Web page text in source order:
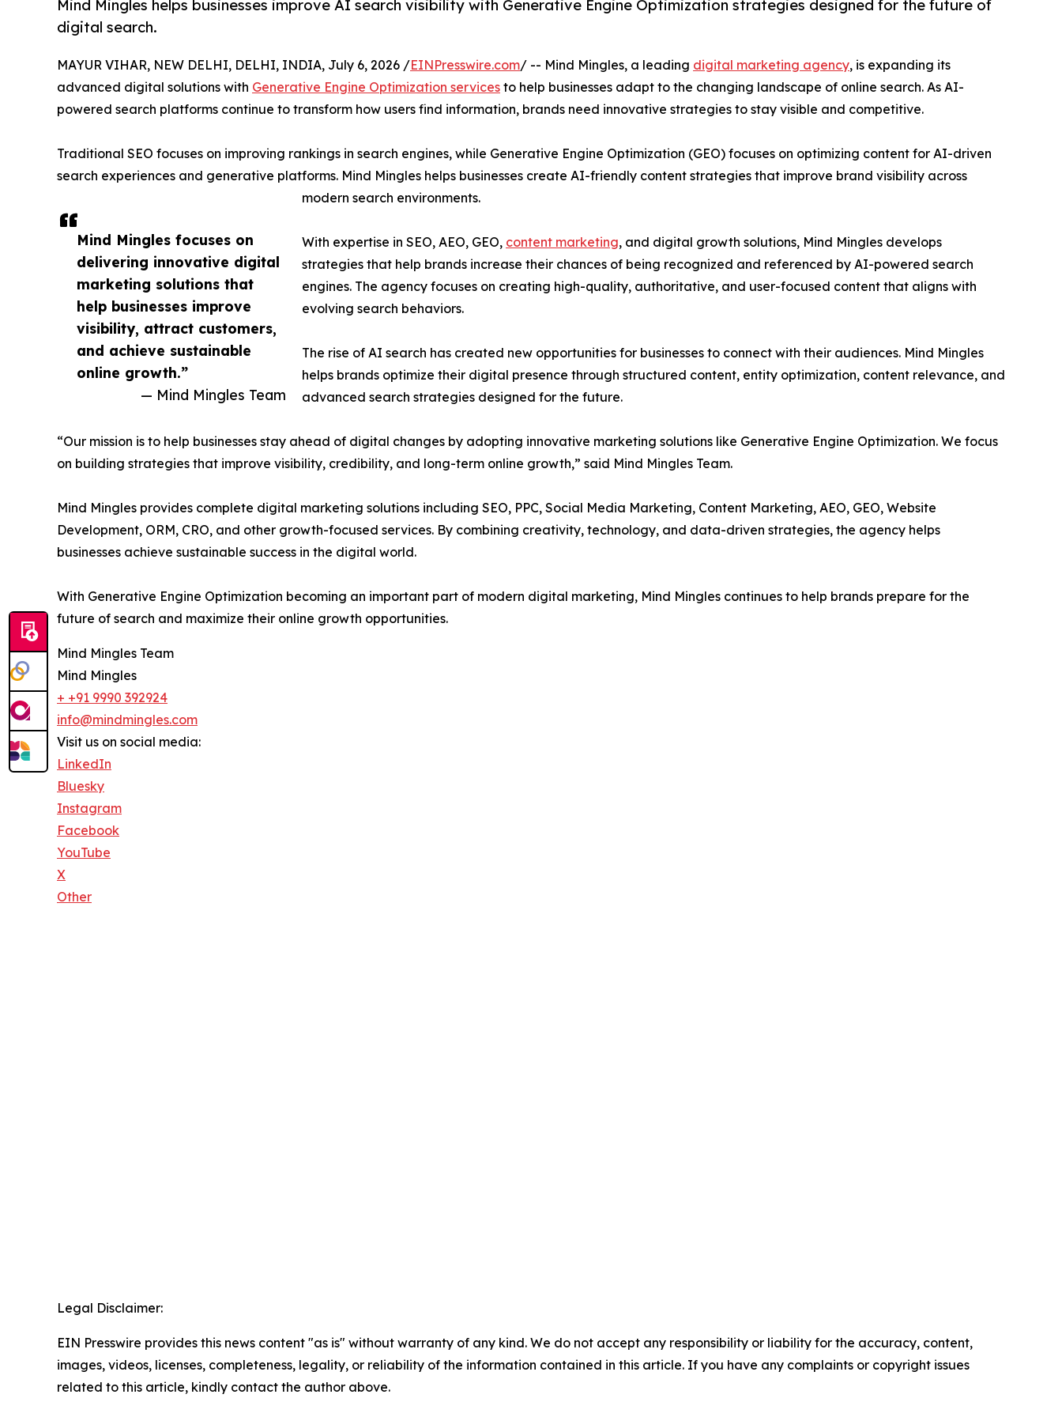
Mind Mingles helps businesses improve AI search visibility with Generative Engine Optimization strategies designed for the future of
digital search.
Mind Mingles focuses on
delivering innovative digital
marketing solutions that
help businesses improve
visibility, attract customers,
and achieve sustainable
online growth.”
— Mind Mingles Team
MAYUR VIHAR, NEW DELHI, DELHI, INDIA, July 6, 2026 /EINPresswire.com/ -- Mind Mingles, a leading digital marketing agency, is expanding its
advanced digital solutions with Generative Engine Optimization services to help businesses adapt to the changing landscape of online search. As AI-
powered search platforms continue to transform how users find information, brands need innovative strategies to stay visible and competitive.
Traditional SEO focuses on improving rankings in search engines, while Generative Engine Optimization (GEO) focuses on optimizing content for AI-driven
search experiences and generative platforms. Mind Mingles helps businesses create AI-friendly content strategies that improve brand visibility across
modern search environments.
With expertise in SEO, AEO, GEO, content marketing, and digital growth solutions, Mind Mingles develops
strategies that help brands increase their chances of being recognized and referenced by AI-powered search
engines. The agency focuses on creating high-quality, authoritative, and user-focused content that aligns with
evolving search behaviors.
The rise of AI search has created new opportunities for businesses to connect with their audiences. Mind Mingles
helps brands optimize their digital presence through structured content, entity optimization, content relevance, and
advanced search strategies designed for the future.
“Our mission is to help businesses stay ahead of digital changes by adopting innovative marketing solutions like Generative Engine Optimization. We focus
on building strategies that improve visibility, credibility, and long-term online growth,” said Mind Mingles Team.
Mind Mingles provides complete digital marketing solutions including SEO, PPC, Social Media Marketing, Content Marketing, AEO, GEO, Website
Development, ORM, CRO, and other growth-focused services. By combining creativity, technology, and data-driven strategies, the agency helps
businesses achieve sustainable success in the digital world.
With Generative Engine Optimization becoming an important part of modern digital marketing, Mind Mingles continues to help brands prepare for the
future of search and maximize their online growth opportunities.
Mind Mingles Team
Mind Mingles
+ +91 9990 392924
info@mindmingles.com
Visit us on social media:
LinkedIn
Bluesky
Instagram
Facebook
YouTube
X
Other
Legal Disclaimer:
EIN Presswire provides this news content "as is" without warranty of any kind. We do not accept any responsibility or liability for the accuracy, content,
images, videos, licenses, completeness, legality, or reliability of the information contained in this article. If you have any complaints or copyright issues
related to this article, kindly contact the author above.